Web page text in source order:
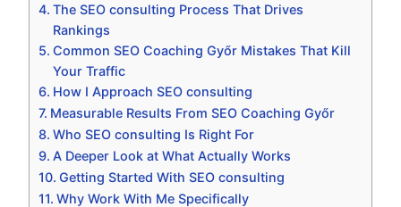
The SEO consulting Process That Drives
Rankings
Common SEO Coaching Győr Mistakes That Kill
Your Traffic
How I Approach SEO consulting
Measurable Results From SEO Coaching Győr
Who SEO consulting Is Right For
A Deeper Look at What Actually Works
Getting Started With SEO consulting
Why Work With Me Specifically